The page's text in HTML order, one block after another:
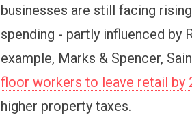
businesses are still facing
spending - partly influenced by
example, Marks & Spencer,
floor workers to leave retail by
higher property taxes.